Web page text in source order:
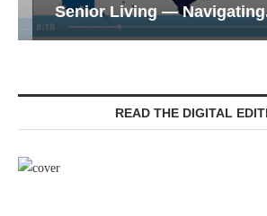
Senior Living — Navigating...
READ THE DIGITAL